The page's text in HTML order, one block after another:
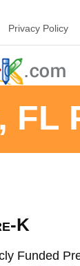
Privacy Policy
FL
K
Funded